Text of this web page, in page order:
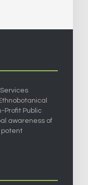
Profit Public
awareness of
potent